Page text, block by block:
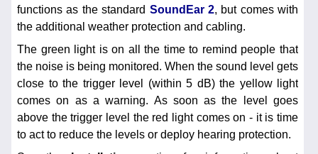
functions as the standard SoundEar 2, but comes with
the additional weather protection and cabling.
The green light is on all the time to remind people that
the noise is being monitored. When the sound level gets
close to the trigger level (within 5 dB) the yellow light
comes on as a warning. As soon as the level goes
above the trigger level the red light comes on - it is time
to act to reduce the levels or deploy hearing protection.